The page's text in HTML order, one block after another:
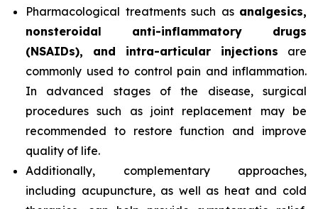
Pharmacological treatments such as analgesics,
nonsteroidal anti-inflammatory drugs
(NSAIDs), and intra-articular injections are
commonly used to control pain and inflammation.
In advanced stages of the disease, surgical
procedures such as joint replacement may be
recommended to restore function and improve
quality of life.
Additionally, complementary approaches,
including acupuncture, as well as heat and cold